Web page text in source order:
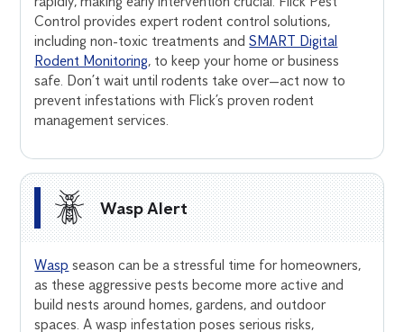
Control provides expert rodent control solutions,
including non-toxic treatments andSMART Digital
Rodent Monitoring, to keep your home or business
safe. Don’t wait until rodents take over—act now to
prevent infestations with Flick’s proven rodent
management services.
Wasp Alert
Wasp season can be a stressful time for homeowners,
as these aggressive pests become more active and
build nests around homes, gardens, and outdoor
spaces. A wasp infestation poses serious risks,